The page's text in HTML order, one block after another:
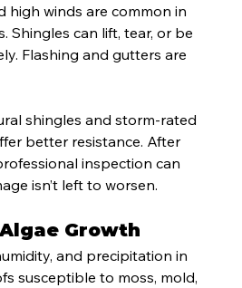
high winds are common in
Shingles can lift, tear, or be
Flashing and gutters are
shingles and storm-rated
better resistance. After
inspection can
isn’t left to worsen.
Growth
and precipitation in
susceptible to moss, mold,